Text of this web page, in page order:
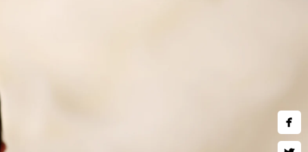
art wall art, museum quality
more. Inquire about our